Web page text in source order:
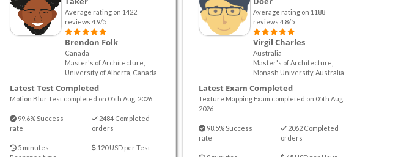
Average rating on 1422
reviews 4.9/5
Brendon Folk
Canada
Master's of Architecture,
University of Alberta, Canada
Latest Test Completed
Motion Blur Test completed on 05th Aug. 2026
99.6% Success
rate
2484 Completed
orders
5 minutes
120 USD per Test
Average rating on 1188
reviews 4.8/5
Virgil Charles
Australia
Master's of Architecture,
Monash University, Australia
Latest Exam Completed
Texture Mapping Exam completed on 05th Aug.
2026
98.5% Success
rate
2062 Completed
orders